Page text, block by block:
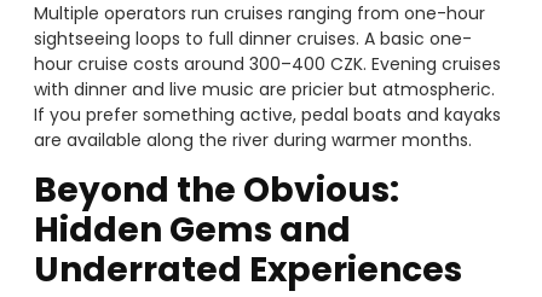
Multiple operators run cruises ranging from one-hour
sightseeing loops to full dinner cruises. A basic one-
hour cruise costs around 300–400 CZK. Evening cruises
with dinner and live music are pricier but atmospheric.
If you prefer something active, pedal boats and kayaks
are available along the river during warmer months.
Beyond the Obvious:
Hidden Gems and
Underrated Experiences